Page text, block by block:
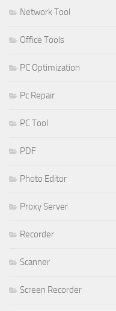
Network Tool
Office Tools
PC Optimization
Pc Repair
PC Tool
PDF
Photo Editor
Proxy Server
Recorder
Scanner
Screen Recorder